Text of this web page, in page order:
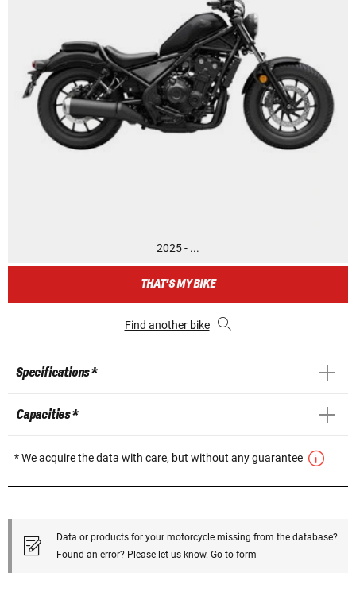
2025 - ...
THAT'S MY BIKE
Find another bike
Specifications *
Capacities *
* We acquire the data with care, but without any guarantee
Data or products for your motorcycle missing from the database?
Found an error? Please let us know. Go to form